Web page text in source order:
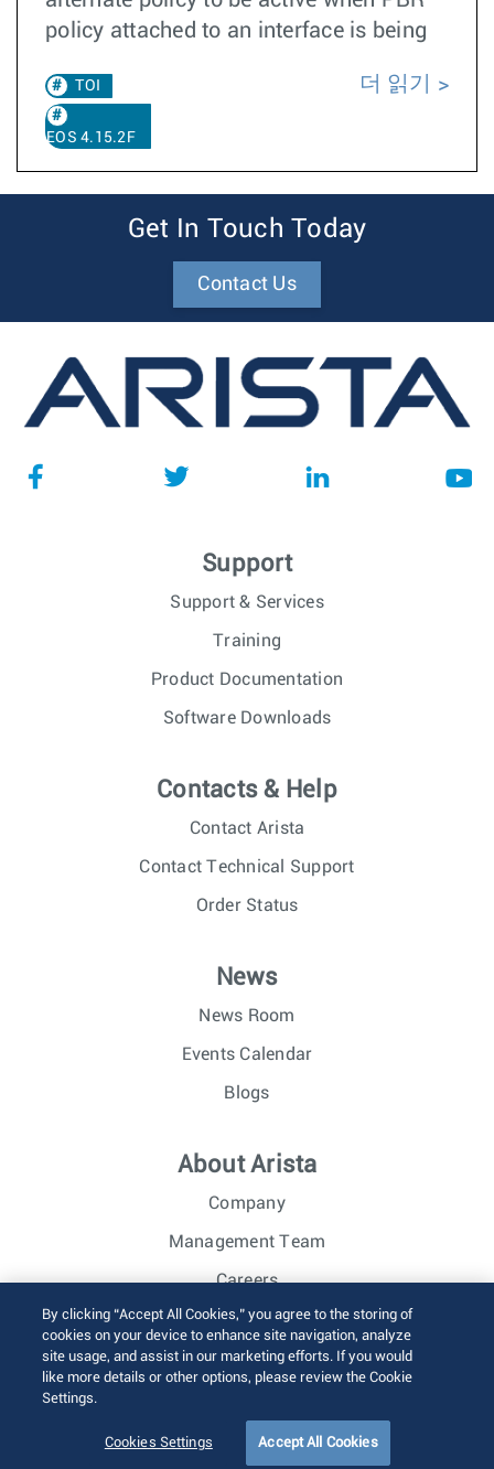
policy attached to an interface is being
TOI
EOS 4.15.2F
더 읽기
Get In Touch Today
Contact Us
Support
Support & Services
Training
Product Documentation
Software Downloads
Contacts & Help
Contact Arista
Contact Technical Support
Order Status
News
News Room
Events Calendar
Blogs
About Arista
Company
Management Team
Careers
Investor Relations
© 2026 Arista Networks, Inc. All rights reserved.
Sitemap
By clicking “Accept All Cookies,” you agree to the storing of
cookies on your device to enhance site navigation, analyze
site usage, and assist in our marketing efforts. If you would
like more details or other options, please review the Cookie
Settings.
Cookies Settings Accept All Cookies